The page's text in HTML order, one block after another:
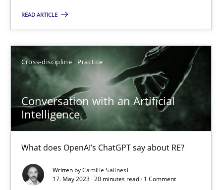
READ ARTICLE
Cross-discipline Practice
Conversation with an Artificial
Intelligence
What does OpenAI’s ChatGPT say about RE?
Written byCamille Salinesi
17. May 2023 · 20 minutes read · 1 Comment
Practice Studies and Research
Howard Podeswa
17 minutes
RE Magazine - The community's